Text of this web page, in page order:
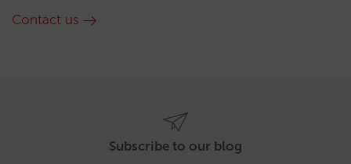
Contact us
Subscribe to our blog